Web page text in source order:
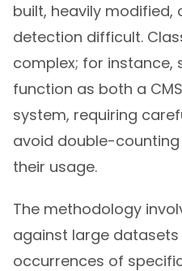
built, heavily modified,
detection difficult.
complex; for instance,
function as both a
system, requiring
avoid double-
their usage.
The methodology
against large
occurrences of